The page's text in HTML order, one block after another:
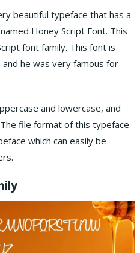
beautiful typeface that has a
Honey Script Font. This
font family. This font is
he was very famous for
and lowercase, and
file format of this typeface
which can easily be